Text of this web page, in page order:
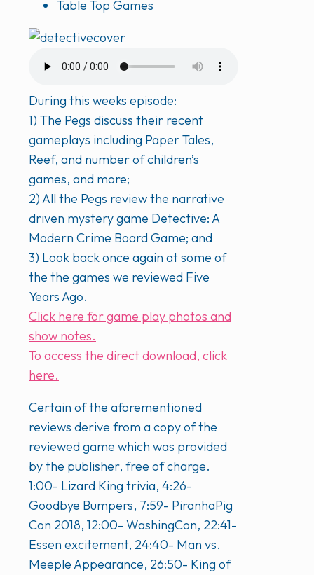
Table Top Games
During this weeks episode:
1) The Pegs discuss their recent
gameplays including Paper Tales,
Reef, and number of children’s
games, and more;
2) All the Pegs review the narrative
driven mystery game Detective: A
Modern Crime Board Game; and
3) Look back once again at some of
the the games we reviewed Five
Years Ago.
Click here for game play photos and
show notes.
To access the direct download, click
here.
Certain of the aforementioned
reviews derive from a copy of the
reviewed game which was provided
by the publisher, free of charge.
1:00- Lizard King trivia, 4:26-
Goodbye Bumpers, 7:59- PiranhaPig
Con 2018, 12:00- WashingCon, 22:41-
Essen excitement, 24:40- Man vs.
Meeple Appearance, 26:50- King of